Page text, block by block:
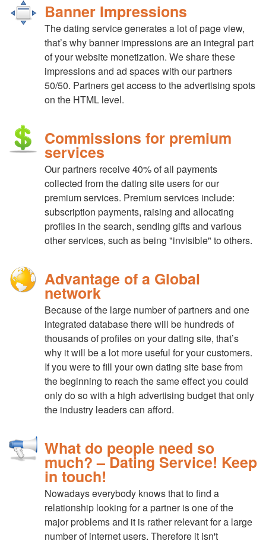
Banner Impressions
The dating service generates a lot of page view,
that’s why banner impressions are an integral part
of your website monetization. We share these
impressions and ad spaces with our partners
50/50. Partners get access to the advertising spots
on the HTML level.
Commissions for premium
services
Our partners receive 40% of all payments
collected from the dating site users for our
premium services. Premium services include:
subscription payments, raising and allocating
profiles in the search, sending gifts and various
other services, such as being "invisible" to others.
Advantage of a Global
network
Because of the large number of partners and one
integrated database there will be hundreds of
thousands of profiles on your dating site, that’s
why it will be a lot more useful for your customers.
If you were to fill your own dating site base from
the beginning to reach the same effect you could
only do so with a high advertising budget that only
the industry leaders can afford.
What do people need so
much? – Dating Service! Keep
in touch!
Nowadays everybody knows that to find a
relationship looking for a partner is one of the
major problems and it is rather relevant for a large
number of internet users. Therefore it isn't